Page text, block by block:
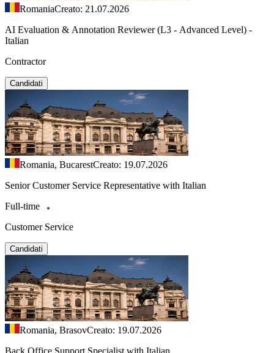
RomaniaCreato: 21.07.2026
AI Evaluation & Annotation Reviewer (L3 - Advanced Level) -
Italian
Contractor
Candidati
Romania, BucarestCreato: 19.07.2026
Senior Customer Service Representative with Italian
Full-time
Customer Service
Candidati
Romania, BrasovCreato: 19.07.2026
Back Office Support Specialist with Italian